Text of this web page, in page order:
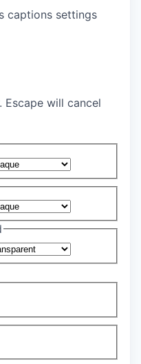
captions settings
will cancel